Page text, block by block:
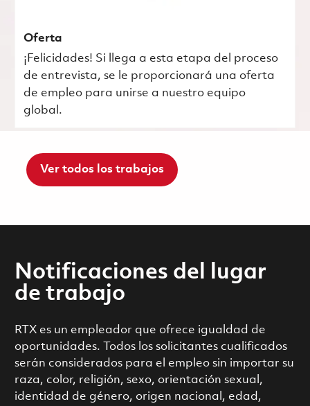
Oferta
¡Felicidades! Si llega a esta etapa del proceso
de entrevista, se le proporcionará una oferta
de empleo para unirse a nuestro equipo
global.
Ver todos los trabajos
Notificaciones del lugar
de trabajo
RTX es un empleador que ofrece igualdad de
oportunidades. Todos los solicitantes cualificados
serán considerados para el empleo sin importar su
raza, color, religión, sexo, orientación sexual,
identidad de género, origen nacional, edad,